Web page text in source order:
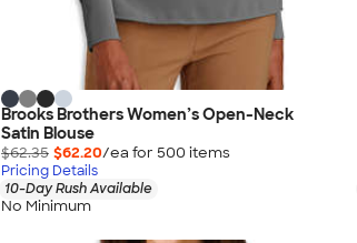
Brooks Brothers Women’s Open-Neck
Satin Blouse
$62.35 $62.20/ea for 500 items
Pricing Details
10-Day Rush Available
No Minimum